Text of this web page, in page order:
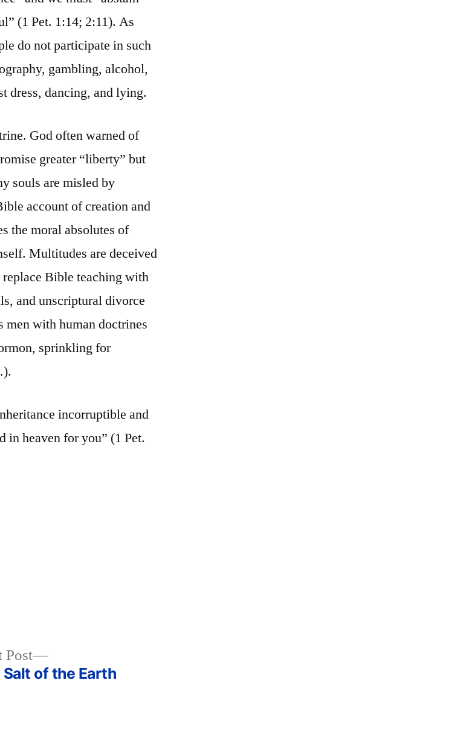
(1 Pet. 1:14; 2:11). As
do not participate in such
gambling, alcohol,
dress, dancing, and lying.
God often warned of
greater “liberty” but
souls are misled by
account of creation and
the moral absolutes of
Multitudes are deceived
Bible teaching with
and unscriptural divorce
men with human doctrines
sprinkling for
incorruptible and
in heaven for you” (1 Pet.
Post
Next
post:
Salt of the Earth